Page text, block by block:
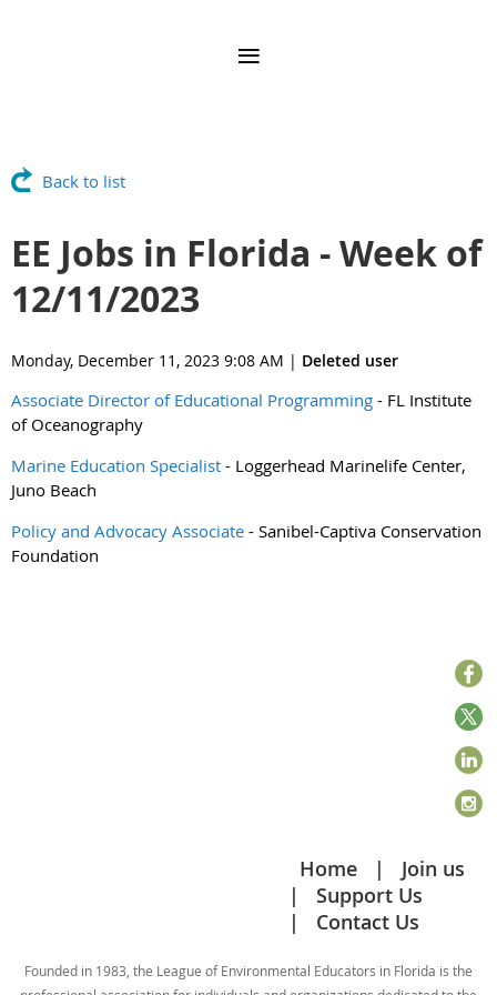
Back to list
EE Jobs in Florida - Week of
12/11/2023
Monday, December 11, 2023 9:08 AM | Deleted user
Associate Director of Educational Programming - FL Institute
of Oceanography
Marine Education Specialist - Loggerhead Marinelife Center,
Juno Beach
Policy and Advocacy Associate - Sanibel-Captiva Conservation
Foundation
Home
Join us
Support Us
Contact Us
Founded in 1983, the League of Environmental Educators in Florida is the